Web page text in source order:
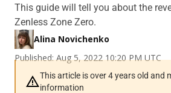
This guide will tell you about the
Zenless Zone Zero.
Alina Novichenko
Published: Aug 5, 2022 10:20 PM UTC
This article is over 4 years old and
information